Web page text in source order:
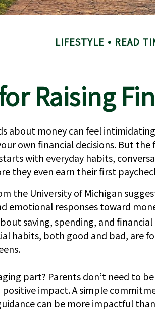
LIFESTYLE READ
Raising
about money can feel
own financial decisions. But
with everyday habits,
they even earn their first
the University of Michigan
emotional responses toward
saving, spending, and
habits, both good and bad, are
part? Parents don’t need to
positive impact. A simple
can be more impactful